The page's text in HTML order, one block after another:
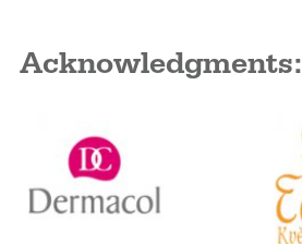
Acknowledgments: